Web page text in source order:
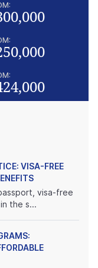
VISA-FREE
visa-free
the s...